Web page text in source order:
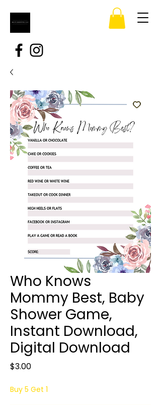
Who Knows
Mommy Best, Baby
Shower Game,
Instant Download,
Digital Download
$3.00Price
Buy 5 Get 1